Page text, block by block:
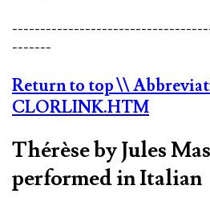
-------
Return to top\\
CLORLINK.HTM
Thérèse by Jules
performed in Italian